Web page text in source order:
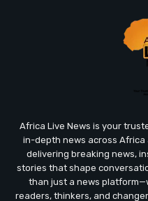
Africa Live News is your
in-depth news across Africa
delivering breaking news,
stories that shape
than just a news
readers, thinkers, and